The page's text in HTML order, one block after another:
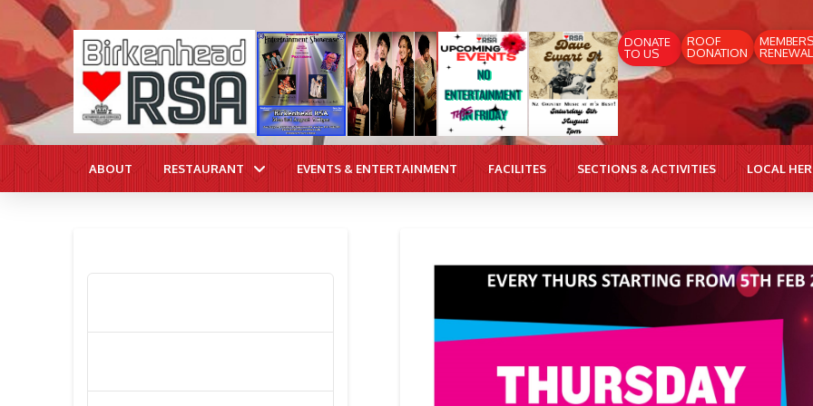
DONATE
TO US
ROOF
DONATION
MEMBERS
RENEWAL
ABOUT RESTAURANT EVENTS & ENTERTAINMENT FACILITES SECTIONS & ACTIVITIES LOCAL